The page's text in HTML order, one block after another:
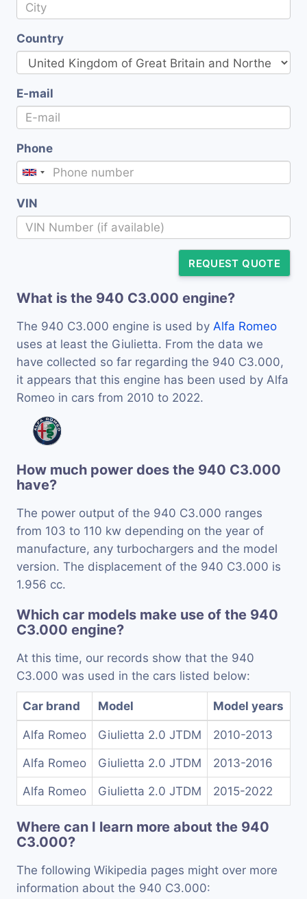
Country
E-mail
Phone
VIN
REQUEST QUOTE
What is the 940 C3.000 engine?
The 940 C3.000 engine is used by Alfa Romeo
uses at least the Giulietta. From the data we
have collected so far regarding the 940 C3.000,
it appears that this engine has been used by Alfa
Romeo in cars from 2010 to 2022.
How much power does the 940 C3.000
have?
The power output of the 940 C3.000 ranges
from 103 to 110 kw depending on the year of
manufacture, any turbochargers and the model
version. The displacement of the 940 C3.000 is
1.956 cc.
Which car models make use of the 940
C3.000 engine?
At this time, our records show that the 940
C3.000 was used in the cars listed below:
Car brand Model Model years
Alfa Romeo Giulietta 2.0 JTDM 2010-2013
Alfa Romeo Giulietta 2.0 JTDM 2013-2016
Alfa Romeo Giulietta 2.0 JTDM 2015-2022
Where can I learn more about the 940
C3.000?
The following Wikipedia pages might over more
information about the 940 C3.000: